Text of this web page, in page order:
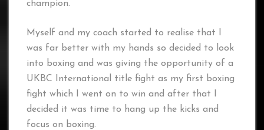
champion.
Myself and my coach started to realise that I
was far better with my hands so decided to look
into boxing and was giving the opportunity of a
UKBC International title fight as my first boxing
fight which I went on to win and after that I
decided it was time to hang up the kicks and
focus on boxing.